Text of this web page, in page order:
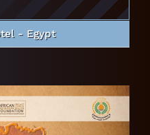
- Egypt